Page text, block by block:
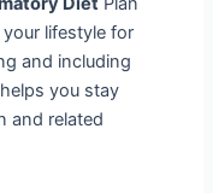
your lifestyle for
and including
you stay
and related